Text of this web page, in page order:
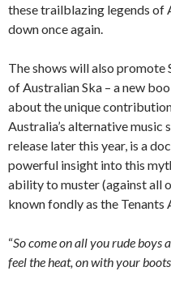
these trailblazing legends of
down once again.
The shows will also promote
of Australian Ska – a new
about the unique
Australia’s alternative music
release later this year, is a
powerful insight into this
ability to muster (against all
known fondly as the Tenants
“So come on all you rude boys
feel the heat, on with your